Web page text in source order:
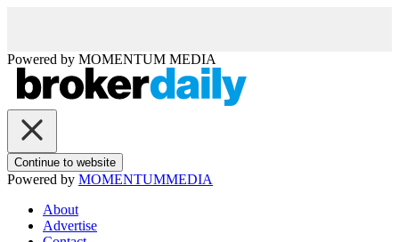
Powered by MOMENTUM MEDIA
Continue to website
Powered by MOMENTUMMEDIA
About
Advertise